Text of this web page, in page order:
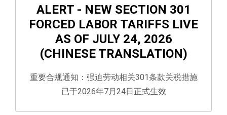
ALERT - NEW SECTION 301
FORCED LABOR TARIFFS LIVE
AS OF JULY 24, 2026
(CHINESE TRANSLATION)
重要合规通知：强迫劳动相关301条款关税措施
已于2026年7月24日正式生效